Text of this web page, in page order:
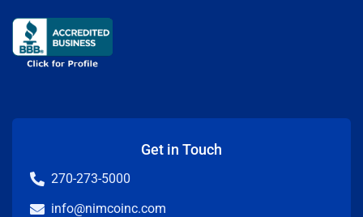
Get in Touch
270-273-5000
info@nimcoinc.com